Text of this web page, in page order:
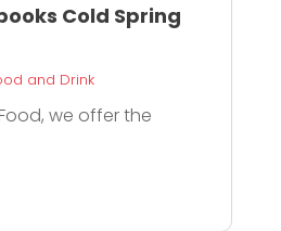
Cold Spring
and Drink
we offer the